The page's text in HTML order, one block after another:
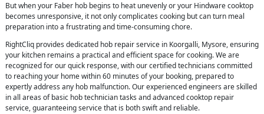
But when your Faber hob begins to heat unevenly or your Hindware cooktop
becomes unresponsive, it not only complicates cooking but can turn meal
preparation into a frustrating and time-consuming chore.
RightCliq provides dedicated hob repair service in Koorgalli, Mysore, ensuring
your kitchen remains a practical and efficient space for cooking. We are
recognized for our quick response, with our certified technicians committed
to reaching your home within 60 minutes of your booking, prepared to
expertly address any hob malfunction. Our experienced engineers are skilled
in all areas of basic hob technician tasks and advanced cooktop repair
service, guaranteeing service that is both swift and reliable.